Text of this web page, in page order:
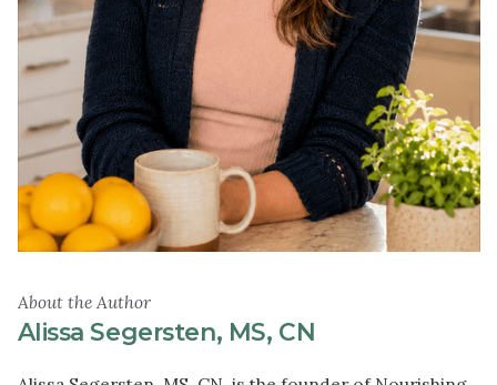
About the Author
Alissa Segersten, MS, CN